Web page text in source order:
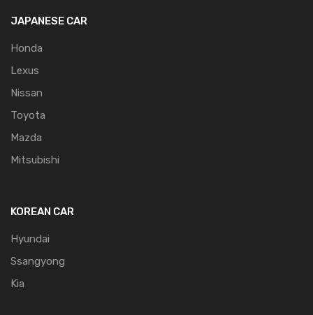
JAPANESE CAR
Honda
Lexus
Nissan
Toyota
Mazda
Mitsubishi
KOREAN CAR
Hyundai
Ssangyong
Kia